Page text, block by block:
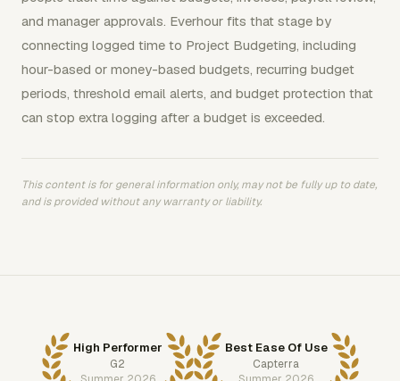
and manager approvals. Everhour fits that stage by
connecting logged time to Project Budgeting, including
hour-based or money-based budgets, recurring budget
periods, threshold email alerts, and budget protection that
can stop extra logging after a budget is exceeded.
This content is for general information only, may not be fully up to date,
and is provided without any warranty or liability.
High Performer
G2
Best Ease Of Use
Capterra